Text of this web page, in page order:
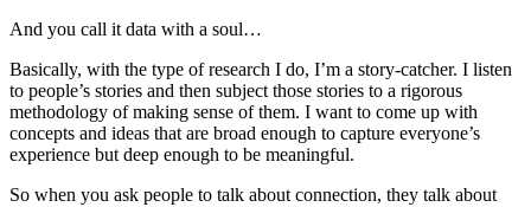
And you call it data with a soul…
Basically, with the type of research I do, I’m a story-catcher. I listen
to people’s stories and then subject those stories to a rigorous
methodology of making sense of them. I want to come up with
concepts and ideas that are broad enough to capture everyone’s
experience but deep enough to be meaningful.
So when you ask people to talk about connection, they talk about